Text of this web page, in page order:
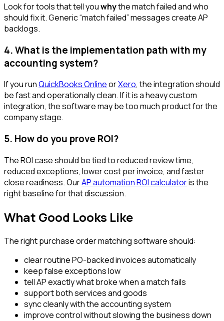
Look for tools that tell youwhythe match failed and who
should fix it. Generic “match failed” messages create AP
backlogs.
4. What is the implementation path with my
accounting system?
If you runQuickBooks OnlineorXero, the integration should
be fast and operationally clean. If it is a heavy custom
integration, the software may be too much product for the
company stage.
5. How do you prove ROI?
The ROI case should be tied to reduced review time,
reduced exceptions, lower cost per invoice, and faster
close readiness. OurAP automation ROI calculatoris the
right baseline for that discussion.
What Good Looks Like
The right purchase order matching software should:
clear routine PO-backed invoices automatically
keep false exceptions low
tell AP exactly what broke when a match fails
support both services and goods
sync cleanly with the accounting system
improve control without slowing the business down